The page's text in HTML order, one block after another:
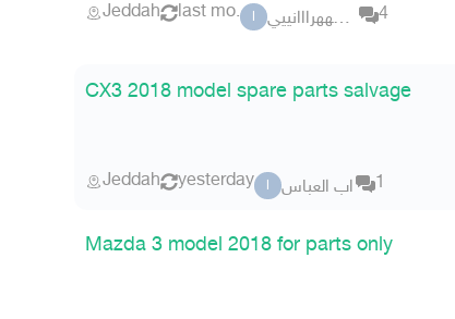
Jeddah last mo. ا الزهههرااانييي 4
CX3 2018 model spare parts salvage
Jeddah yesterday ا اب العباس 1
Mazda 3 model 2018 for parts only